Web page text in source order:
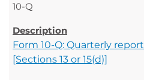
10-Q
Form 10-Q: Quarterly report
[Sections 13 or 15(d)]